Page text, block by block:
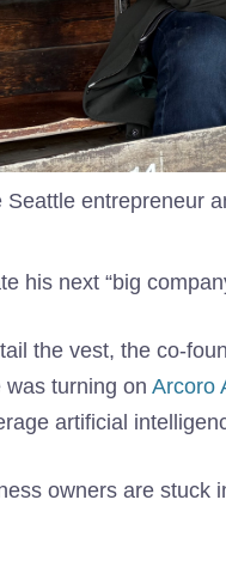
entrepreneur
his next “big
the vest, the co-
turning on Arcoro
artificial
owners are stuck